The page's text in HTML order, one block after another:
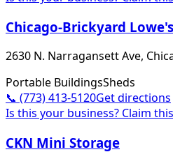
Chicago-Brickyard Lowe's
2630 N. Narragansett Ave,
Portable BuildingsSheds
📞 (773) 413-5120Get directions
Is this your business? Claim
CKN Mini Storage